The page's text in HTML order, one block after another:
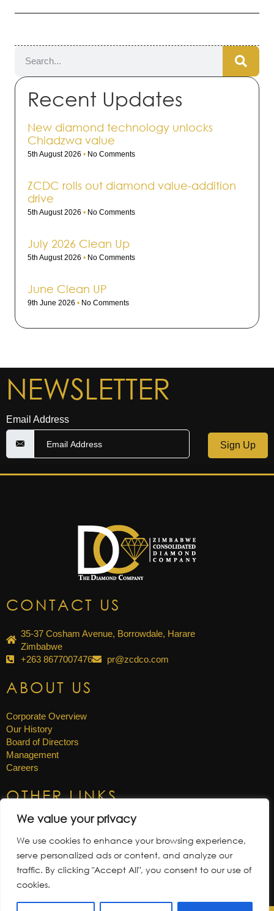
We value your privacy
We use cookies to enhance your browsing experience,
serve personalized ads or content, and analyze our
traffic. By clicking "Accept All", you consent to our use of
cookies.
Recent Updates
New diamond technology unlocks
Chiadzwa value
5th August 2026 No Comments
ZCDC rolls out dia­mond value-addi­tion
drive
5th August 2026 No Comments
July 2026 Clean Up
5th August 2026 No Comments
June Clean UP
9th June 2026 No Comments
NEWSLETTER
Email Address
Sign Up
CONTACT US
35-37 Cosham Avenue, Borrowdale, Harare
Zimbabwe
+263 8677007476
pr@zcdco.com
ABOUT US
Corporate Overview
Our History
Board of Directors
Management
Careers
OTHER LINKS
News & Updates
Annual Reports